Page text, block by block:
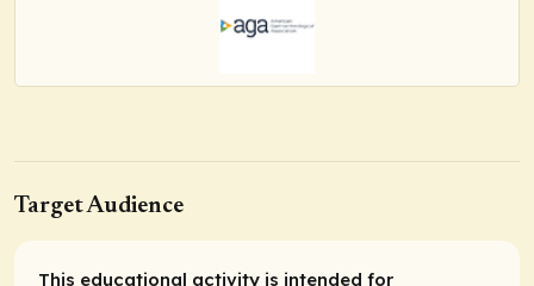
Target Audience
This educational activity is intended for